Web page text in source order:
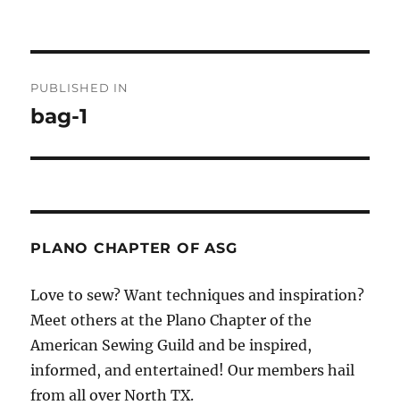
navigation
PUBLISHED IN
bag-1
PLANO CHAPTER OF ASG
Love to sew? Want techniques and inspiration?
Meet others at the Plano Chapter of the
American Sewing Guild and be inspired,
informed, and entertained! Our members hail
from all over North TX.